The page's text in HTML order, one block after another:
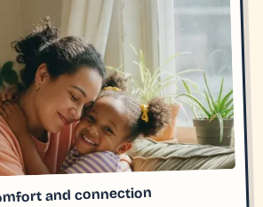
and connection